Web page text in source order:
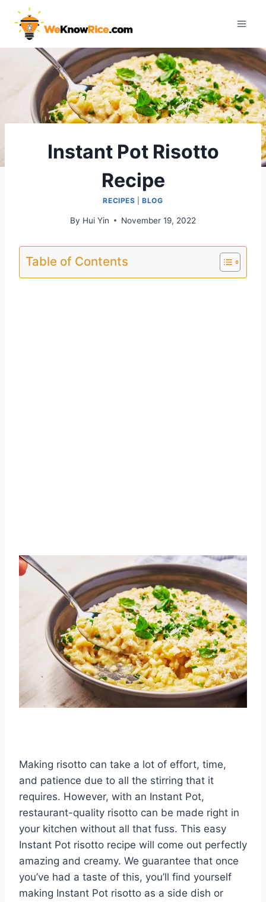
content
Instant Pot Risotto
Recipe
RECIPES |BLOG
By Hui Yin November 19, 2022
Table of Contents
Making risotto can take a lot of effort, time,
and patience due to all the stirring that it
requires. However, with an Instant Pot,
restaurant-quality risotto can be made right in
your kitchen without all that fuss. This easy
Instant Pot risotto recipe will come out perfectly
amazing and creamy. We guarantee that once
you’ve had a taste of this, you’ll find yourself
making Instant Pot risotto as a side dish or